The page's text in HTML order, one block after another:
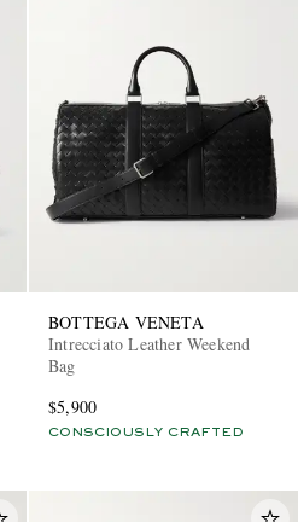
BOTTEGA VENETA
Intrecciato Leather Weekend
Bag
$5,900
CONSCIOUSLY CRAFTED